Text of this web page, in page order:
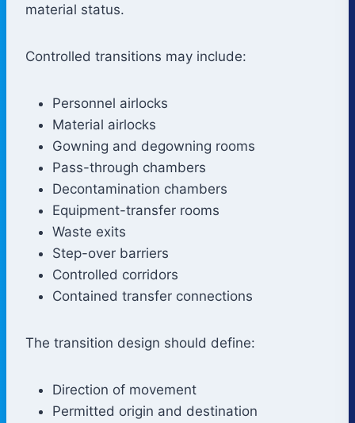
material status.
Controlled transitions may include:
Personnel airlocks
Material airlocks
Gowning and degowning rooms
Pass-through chambers
Decontamination chambers
Equipment-transfer rooms
Waste exits
Step-over barriers
Controlled corridors
Contained transfer connections
The transition design should define:
Direction of movement
Permitted origin and destination